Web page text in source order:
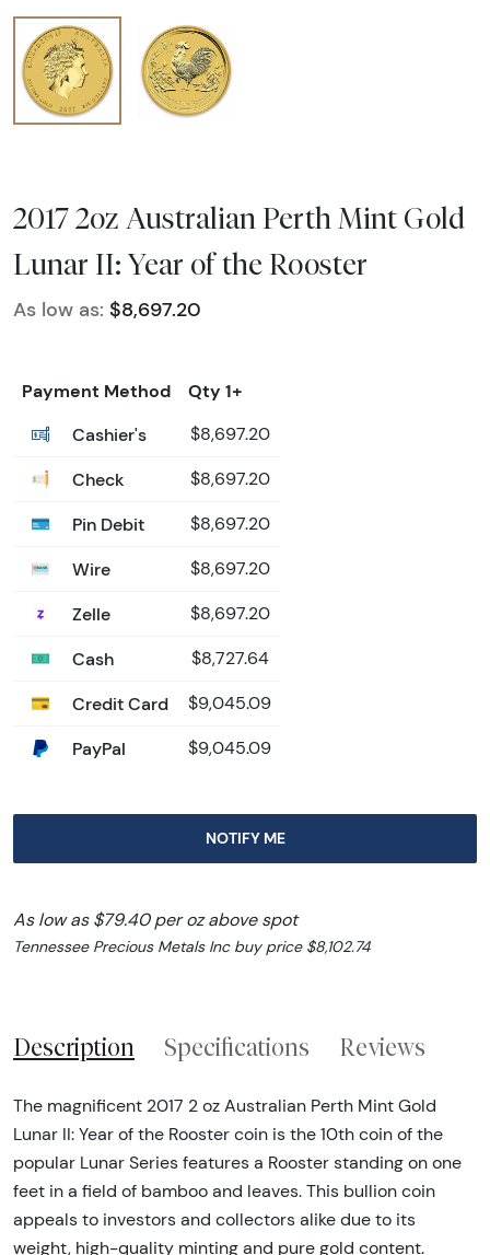
2017 2oz Australian Perth Mint Gold
Lunar II: Year of the Rooster
As low as: $8,697.20
Payment Method
Qty 1+
Cashier's
$8,697.20
Check $8,697.20
Pin Debit $8,697.20
Wire $8,697.20
Zelle $8,697.20
Cash $8,727.64
Credit Card $9,045.09
PayPal $9,045.09
NOTIFY ME
As low as $79.40 per oz above spot
Tennessee Precious Metals Inc buy price $8,102.74
Description Specifications Reviews
The magnificent 2017 2 oz Australian Perth Mint Gold
Lunar II: Year of the Rooster coin is the 10th coin of the
popular Lunar Series features a Rooster standing on one
feet in a field of bamboo and leaves. This bullion coin
appeals to investors and collectors alike due to its
weight, high-quality minting and pure gold content.